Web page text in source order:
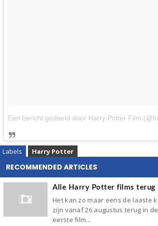
Labels Harry Potter
RECOMMENDED ARTICLES
Alle Harry Potter films terug
Het kan zo maar eens de laaste
zijn vanaf 26 augustus terug in
eerste film...